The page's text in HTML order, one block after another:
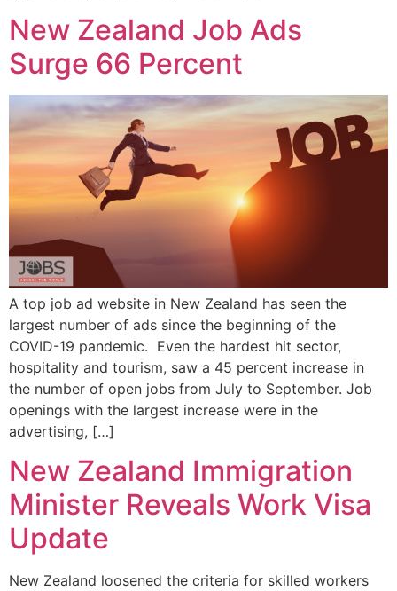
New Zealand Job Ads
Surge 66 Percent
A top job ad website in New Zealand has seen the
largest number of ads since the beginning of the
COVID-19 pandemic. Even the hardest hit sector,
hospitality and tourism, saw a 45 percent increase in
the number of open jobs from July to September. Job
openings with the largest increase were in the
advertising, […]
New Zealand Immigration
Minister Reveals Work Visa
Update
New Zealand loosened the criteria for skilled workers